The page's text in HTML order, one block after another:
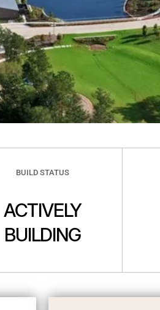
BUILD STATUS
ACTIVELY
BUILDING